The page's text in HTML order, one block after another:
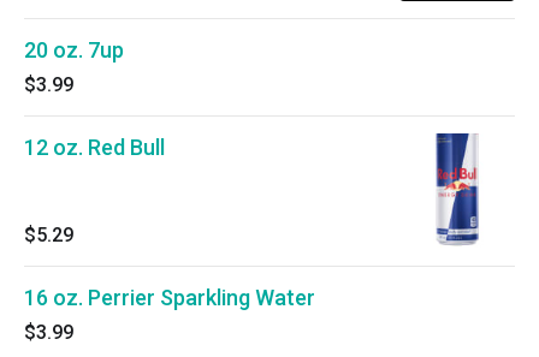
20 oz. 7up
$3.99
12 oz. Red Bull
$5.29
16 oz. Perrier Sparkling Water
$3.99